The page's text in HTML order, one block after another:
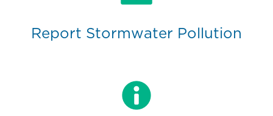
Report Stormwater Pollution